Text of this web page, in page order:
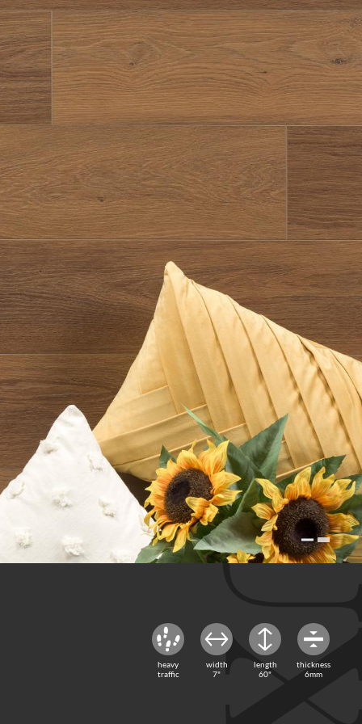
heavy
traffic
width
7"
length
60"
thickness
6mm